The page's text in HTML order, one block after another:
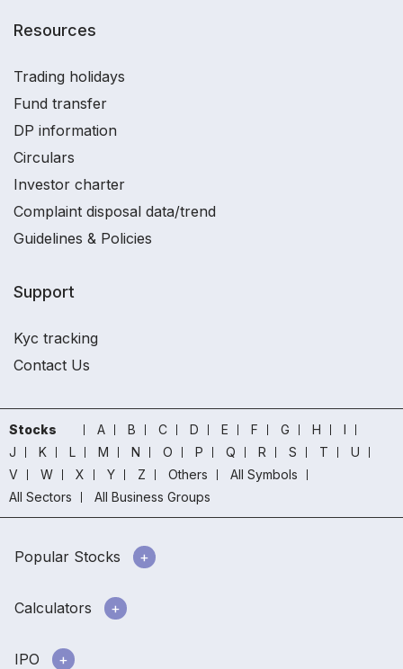
Resources
Trading holidays
Fund transfer
DP information
Circulars
Investor charter
Complaint disposal data/trend
Guidelines & Policies
Support
Kyc tracking
Contact Us
Stocks A B C D E F G H
I
J
K L M N O P Q R S T
U
V
W X Y Z Others
All Symbols
All Sectors
All Business Groups
Popular Stocks
Calculators
IPO